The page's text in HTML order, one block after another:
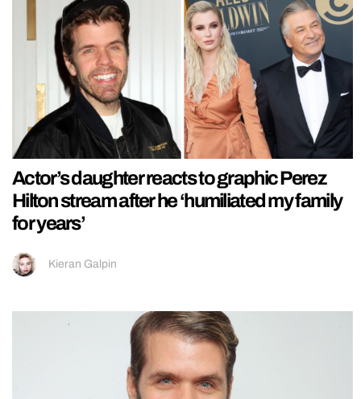
Actor’s daughter reacts to graphic Perez
Hilton stream after he ‘humiliated my family
for years’
Kieran Galpin